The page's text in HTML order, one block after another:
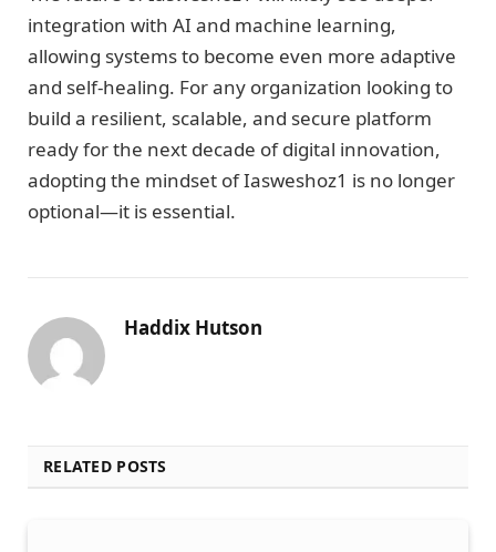
integration with AI and machine learning,
allowing systems to become even more adaptive
and self-healing. For any organization looking to
build a resilient, scalable, and secure platform
ready for the next decade of digital innovation,
adopting the mindset of Iasweshoz1 is no longer
optional—it is essential.
Haddix Hutson
RELATED POSTS